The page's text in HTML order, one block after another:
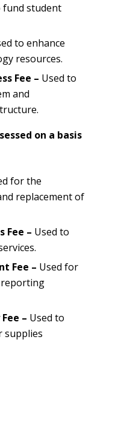
fund student
to enhance
resources.
Fee – Used to
and
on a basis
for the
replacement of
Fee – Used to
Fee – Used for
reporting
– Used to
supplies